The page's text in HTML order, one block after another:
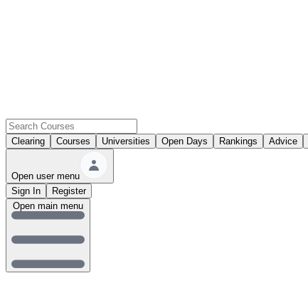
Clearing Courses Universities Open Days Rankings Advice
Open user menu
Sign In
Register